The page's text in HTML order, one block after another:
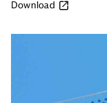
Download